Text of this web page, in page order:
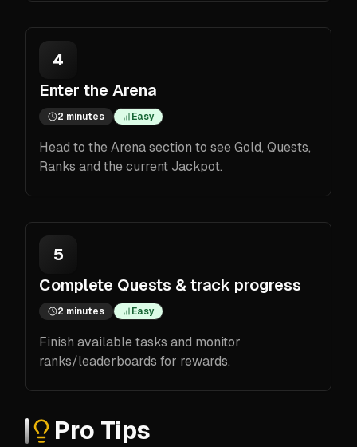
4
Enter the Arena
2 minutes Easy
Head to the Arena section to see Gold, Quests,
Ranks and the current Jackpot.
5
Complete Quests & track progress
2 minutes Easy
Finish available tasks and monitor
ranks/leaderboards for rewards.
Pro Tips